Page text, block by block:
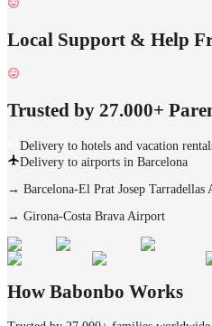
Local Support & Help
Trusted by 27.000+
Delivery to hotels and vacation
Delivery to airports in Barcelona
→ Barcelona-El Prat Josep Tarradellas
→ Girona-Costa Brava Airport
How Babonbo Works